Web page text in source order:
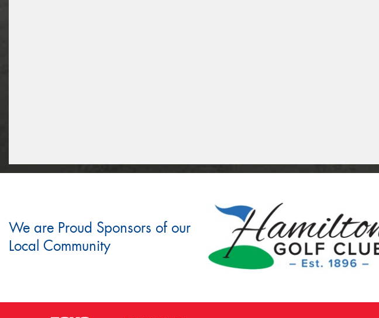
We are Proud Sponsors of our
Local Community